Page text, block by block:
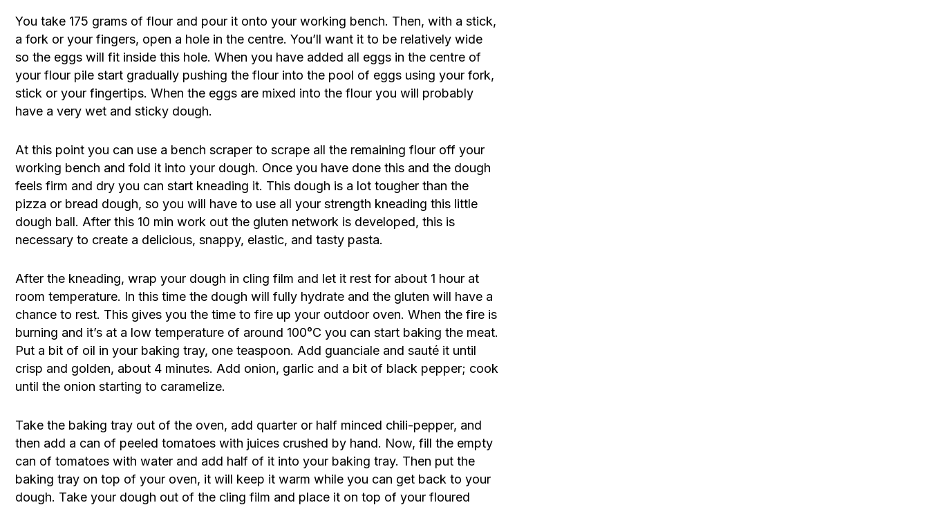
You take 175 grams of flour and pour it onto your working bench. Then, with a stick,
a fork or your fingers, open a hole in the centre. You’ll want it to be relatively wide
so the eggs will fit inside this hole. When you have added all eggs in the centre of
your flour pile start gradually pushing the flour into the pool of eggs using your fork,
stick or your fingertips. When the eggs are mixed into the flour you will probably
have a very wet and sticky dough.
At this point you can use a bench scraper to scrape all the remaining flour off your
working bench and fold it into your dough. Once you have done this and the dough
feels firm and dry you can start kneading it. This dough is a lot tougher than the
pizza or bread dough, so you will have to use all your strength kneading this little
dough ball. After this 10 min work out the gluten network is developed, this is
necessary to create a delicious, snappy, elastic, and tasty pasta.
After the kneading, wrap your dough in cling film and let it rest for about 1 hour at
room temperature. In this time the dough will fully hydrate and the gluten will have a
chance to rest. This gives you the time to fire up your outdoor oven. When the fire is
burning and it’s at a low temperature of around 100°C you can start baking the meat.
Put a bit of oil in your baking tray, one teaspoon. Add guanciale and sauté it until
crisp and golden, about 4 minutes. Add onion, garlic and a bit of black pepper; cook
until the onion starting to caramelize.
Take the baking tray out of the oven, add quarter or half minced chili-pepper, and
then add a can of peeled tomatoes with juices crushed by hand. Now, fill the empty
can of tomatoes with water and add half of it into your baking tray. Then put the
baking tray on top of your oven, it will keep it warm while you can get back to your
dough. Take your dough out of the cling film and place it on top of your floured